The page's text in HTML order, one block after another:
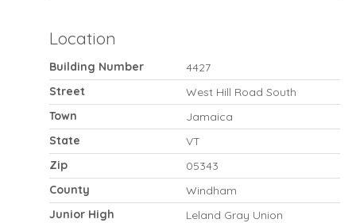
Location
Building Number
4427
Street
West Hill Road South
Town
Jamaica
State
VT
Zip
05343
County
Windham
Junior High
Leland Gray Union